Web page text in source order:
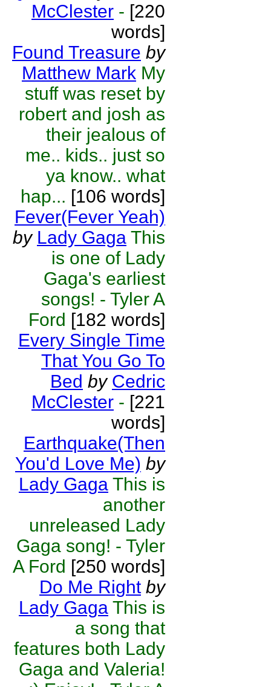
McClester - [220
words]
Found Treasure by
Matthew Mark My
stuff was reset by
robert and josh as
their jealous of
me.. kids.. just so
ya know.. what
hap... [106 words]
Fever(Fever Yeah)
by Lady Gaga This
is one of Lady
Gaga's earliest
songs! - Tyler A
Ford [182 words]
Every Single Time
That You Go To
Bed by Cedric
McClester - [221
words]
Earthquake(Then
You'd Love Me) by
Lady Gaga This is
another
unreleased Lady
Gaga song! - Tyler
A Ford [250 words]
Do Me Right by
Lady Gaga This is
a song that
features both Lady
Gaga and Valeria!